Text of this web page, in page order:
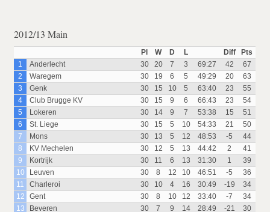
2012/13 Main
Pl W D L Diff
Pts
1
Anderlecht 30 20 7 3 69:27 42
67
2
Waregem 30 19 6 5 49:29 20
63
3
Genk 30 15 10 5 63:40 23
55
4
Club Brugge KV 30 15 9 6 66:43 23
54
5
Lokeren 30 14 9 7 53:38 15
51
6
St. Liege 30 15 5 10 54:33 21
50
7
Mons 30 13 5 12 48:53 -5
44
8
KV Mechelen 30 12 5 13 44:42 2
41
9
Kortrijk 30 11 6 13 31:30 1
39
10
Leuven 30 8 12 10 46:51 -5
36
11
Charleroi 30 10 4 16 30:49 -19
34
12
Gent 30 8 10 12 33:40 -7
34
13
Beveren 30 7 9 14 28:49 -21
30